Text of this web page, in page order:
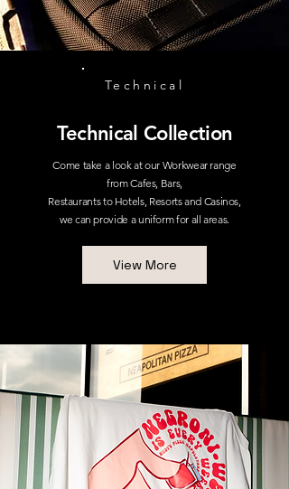
Technical
Technical Collection
Come take a look at our Workwear range
from Cafes, Bars,
Restaurants to Hotels, Resorts and Casinos,
we can provide a uniform for all areas.
View More